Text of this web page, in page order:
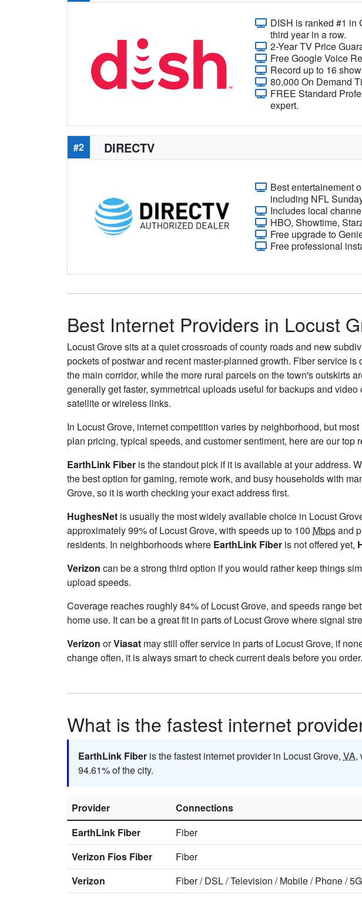
DISH is ranked #1 in
third year in a row.
2-Year TV Price
Free Google Voice
Record up to 16
80,000 On Demand
FREE Standard
expert.
#2 DIRECTV
Best entertainement
including NFL
Includes local
HBO, Showtime,
Free upgrade to
Free professional
Best Internet Providers in Locust
Locust Grove sits at a quiet crossroads of county roads and new
pockets of postwar and recent master-planned growth. Fiber service
the main corridor, while the more rural parcels on the town's outskirts
generally get faster, symmetrical uploads useful for backups and
satellite or wireless links.
In Locust Grove, internet competition varies by neighborhood, but
plan pricing, typical speeds, and customer sentiment, here are our top
EarthLink Fiber is the standout pick if it is available at your address.
the best option for gaming, remote work, and busy households with
Grove, so it is worth checking your exact address first.
HughesNet is usually the most widely available choice in Locust
approximately 99% of Locust Grove, with speeds up to 100 Mbpsand
residents. In neighborhoods where EarthLink Fiber is not offered yet,
Verizon can be a strong third option if you would rather keep things
upload speeds.
Coverage reaches roughly 84% of Locust Grove, and speeds range
home use. It can be a great fit in parts of Locust Grove where signal
Verizon orViasat may still offer service in parts of Locust Grove, if
change often, it is always smart to check current deals before you order.
What is the fastest internet
EarthLink Fiber is the fastest internet provider in Locust Grove, VA,
94.61% of the city.
Provider Connections
EarthLink Fiber
Fiber
Verizon Fios Fiber
Fiber
Verizon
Fiber/DSL/Television /Mobile/Phone/